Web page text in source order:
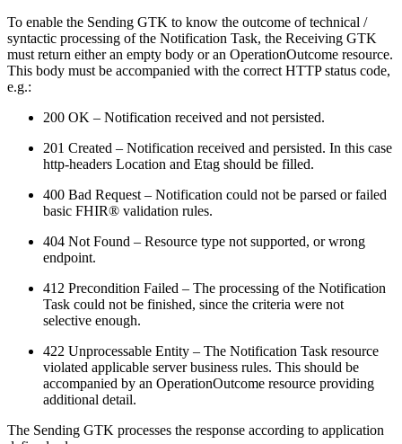
To enable the Sending GTK to know the outcome of technical /
syntactic processing of the Notification Task, the Receiving GTK
must return either an empty body or an OperationOutcome resource.
This body must be accompanied with the correct HTTP status code,
e.g.:
200 OK – Notification received and not persisted.
201 Created – Notification received and persisted. In this case
http-headers Location and Etag should be filled.
400 Bad Request – Notification could not be parsed or failed
basic FHIR® validation rules.
404 Not Found – Resource type not supported, or wrong
endpoint.
412 Precondition Failed – The processing of the Notification
Task could not be finished, since the criteria were not
selective enough.
422 Unprocessable Entity – The Notification Task resource
violated applicable server business rules. This should be
accompanied by an OperationOutcome resource providing
additional detail.
The Sending GTK processes the response according to application